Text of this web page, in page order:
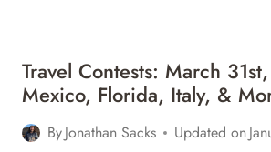
Travel Contests: March
Mexico, Florida, Italy, &
ByJonathan Sacks Updated on